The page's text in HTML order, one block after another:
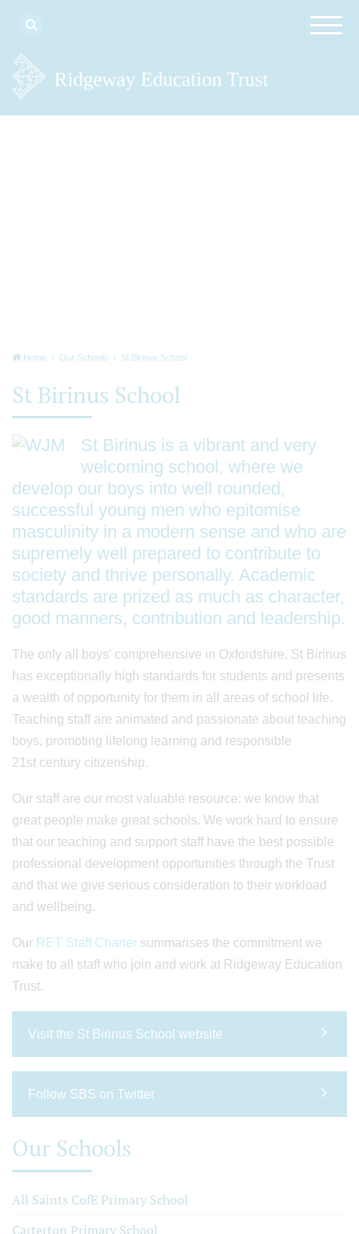
Home Our Schools St Birinus School
St Birinus School
St Birinus is a vibrant and very
welcoming school, where we
develop our boys into well rounded,
successful young men who epitomise
masculinity in a modern sense and who are
supremely well prepared to contribute to
society and thrive personally. Academic
standards are prized as much as character,
good manners, contribution and leadership.
The only all boys' comprehensive in Oxfordshire, St Birinus
has exceptionally high standards for students and presents
a wealth of opportunity for them in all areas of school life.
Teaching staff are animated and passionate about teaching
boys, promoting lifelong learning and responsible
21st century citizenship.
Our staff are our most valuable resource: we know that
great people make great schools. We work hard to ensure
that our teaching and support staff have the best possible
professional development opportunities through the Trust
and that we give serious consideration to their workload
and wellbeing.
Our RET Staff Charter summarises the commitment we
make to all staff who join and work at Ridgeway Education
Trust.
Visit the St Birinus School website
Follow SBS on Twitter
Our Schools
All Saints CofE Primary School
Carterton Primary School